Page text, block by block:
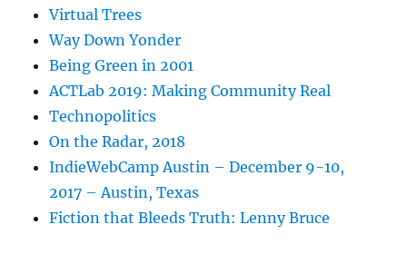
Virtual Trees
Way Down Yonder
Being Green in 2001
ACTLab 2019: Making Community Real
Technopolitics
On the Radar, 2018
IndieWebCamp Austin – December 9-10,
2017 – Austin, Texas
Fiction that Bleeds Truth: Lenny Bruce